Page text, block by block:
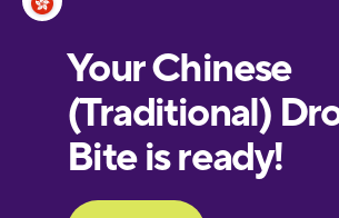
European
Portuguese
Finnish